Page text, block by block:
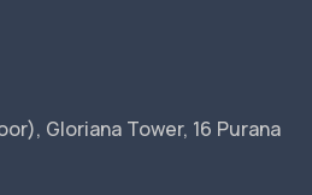
Gloriana Tower, 16 Purana